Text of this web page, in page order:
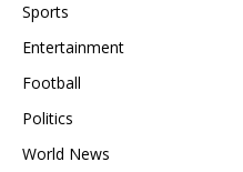
Sports
Entertainment
Football
Politics
World News